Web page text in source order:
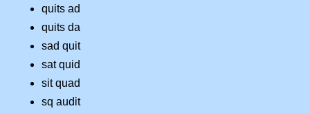
quits ad
quits da
sad quit
sat quid
sit quad
sq audit